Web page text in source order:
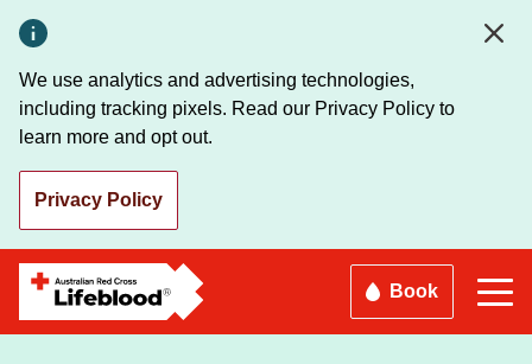
main
content
We use analytics and advertising technologies,
including tracking pixels. Read our Privacy Policy to
learn more and opt out.
Privacy Policy
Book